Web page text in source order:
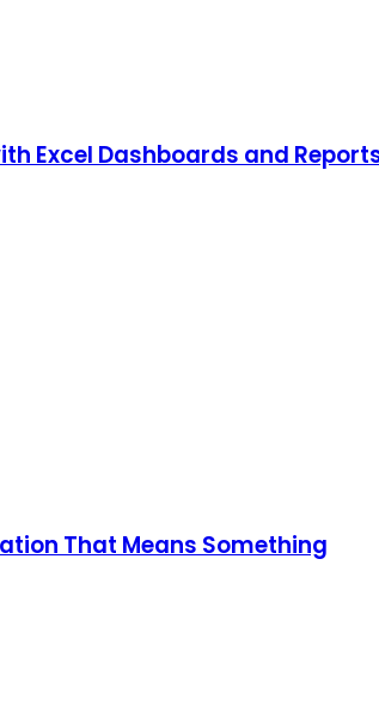
Excel Dashboards and
That Means Something